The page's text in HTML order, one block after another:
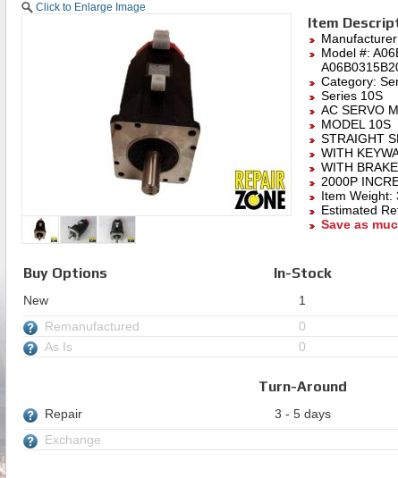
Click to Enlarge Image
Item
Model #:
Category:
Series 10S
AC SERVO
MODEL 10S
STRAIGHT
WITH
WITH BRAKE
2000P
Item Weight:
Estimated
Save as
Buy Options In-Stock
New 1
Remanufactured
0
As Is 0
Turn-Around
Repair 3 - 5 days
Exchange